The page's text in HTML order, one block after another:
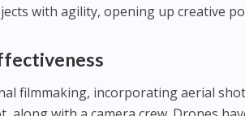
with agility, opening up creative
filmmaking, incorporating aerial